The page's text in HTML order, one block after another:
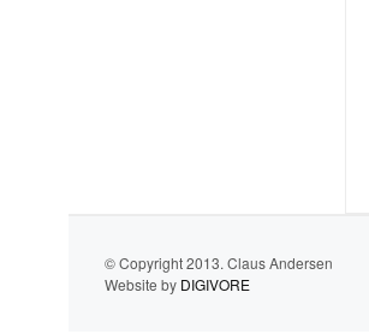
© Copyright 2013. Claus Andersen
Website by DIGIVORE